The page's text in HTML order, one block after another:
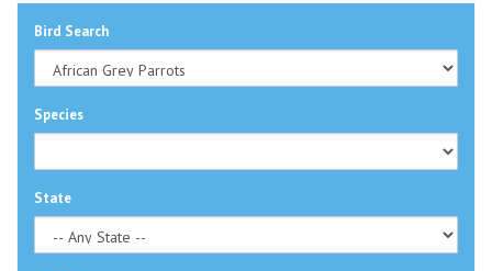
Bird Search
Species
State